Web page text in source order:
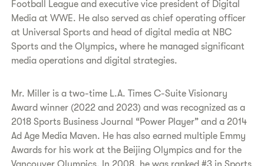
Football League and executive vice president of Digital
Media at WWE. He also served as chief operating officer
at Universal Sports and head of digital media at NBC
Sports and the Olympics, where he managed significant
media operations and digital strategies.
Mr. Miller is a two-time L.A. Times C-Suite Visionary
Award winner (2022 and 2023) and was recognized as a
2018 Sports Business Journal “Power Player” and a 2014
Ad Age Media Maven. He has also earned multiple Emmy
Awards for his work at the Beijing Olympics and for the